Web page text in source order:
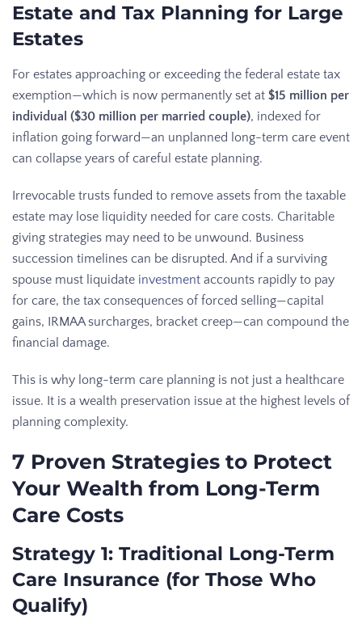
Estate and Tax Planning for Large
Estates
For estates approaching or exceeding the federal estate tax
exemption—which is now permanently set at $15 million per
individual ($30 million per married couple), indexed for
inflation going forward—an unplanned long-term care event
can collapse years of careful estate planning.
Irrevocable trusts funded to remove assets from the taxable
estate may lose liquidity needed for care costs. Charitable
giving strategies may need to be unwound. Business
succession timelines can be disrupted. And if a surviving
spouse must liquidate investment accounts rapidly to pay
for care, the tax consequences of forced selling—capital
gains, IRMAA surcharges, bracket creep—can compound the
financial damage.
This is why long-term care planning is not just a healthcare
issue. It is a wealth preservation issue at the highest levels of
planning complexity.
7 Proven Strategies to Protect
Your Wealth from Long-Term
Care Costs
Strategy 1: Traditional Long-Term
Care Insurance (for Those Who
Qualify)